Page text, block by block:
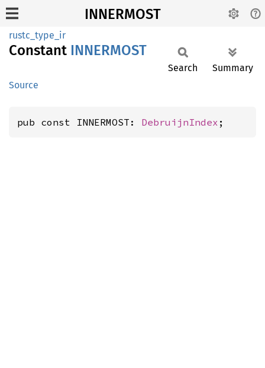
INNERMOST
rustc_type_ir
Constant INNERMOST
Source
Search Summary
pub const INNERMOST: DebruijnIndex ;